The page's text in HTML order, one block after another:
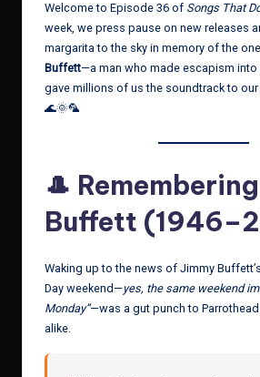
Welcome to Episode 36 of Songs That
week, we press pause on new releases
margarita to the sky in memory of the
Buffett—a man who made escapism into
gave millions of us the soundtrack to
🌊🌞🦜
🎩
Buffett
Waking up to the news of Jimmy
Day weekend—yes, the same weekend
Monday”—was a gut punch to
alike.